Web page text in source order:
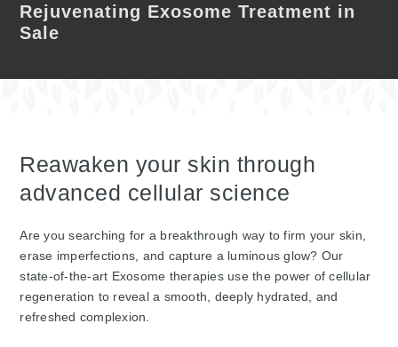
Rejuvenating Exosome Treatment in
Sale
Reawaken your skin through
advanced cellular science
Are you searching for a breakthrough way to firm your skin,
erase imperfections, and capture a luminous glow? Our
state-of-the-art Exosome therapies use the power of cellular
regeneration to reveal a smooth, deeply hydrated, and
refreshed complexion.